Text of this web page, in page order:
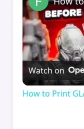
Watch on
How to Print